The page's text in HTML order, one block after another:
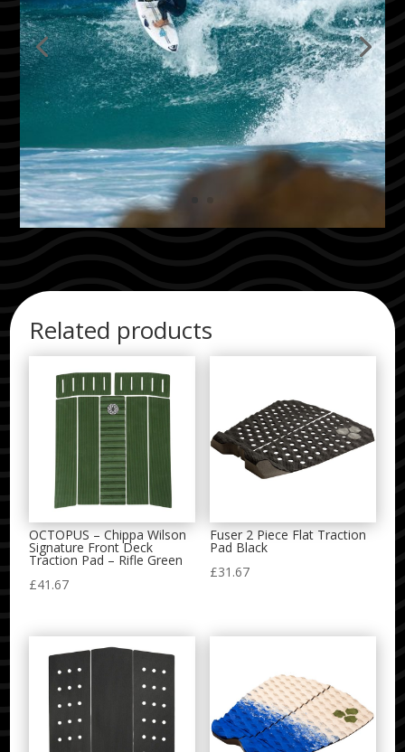
Related products
OCTOPUS – Chippa Wilson
Signature Front Deck
Traction Pad – Rifle Green
£41.67
Fuser 2 Piece Flat Traction
Pad Black
£31.67